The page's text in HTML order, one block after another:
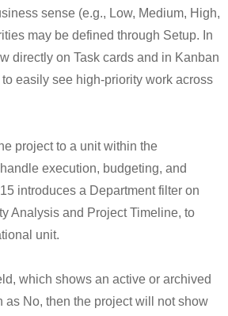
sense (e.g., Low, Medium, High,
may be defined through Setup. In
directly on Task cards and in Kanban
easily see high-priority work across
project to a unit within the
execution, budgeting, and
introduces a Department filter on
Analysis and Project Timeline, to
unit.
which shows an active or archived
as No, then the project will not show